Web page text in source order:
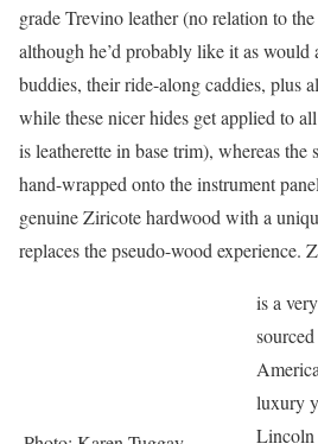
grade Trevino leather (no relation to
although he’d probably like it as
buddies, their ride-along caddies, plus
while these nicer hides get applied to
is leatherette in base trim), whereas the
hand-wrapped onto the instrument
genuine Ziricote hardwood with a
replaces the pseudo-wood experience.
is a
luxury
Lincoln